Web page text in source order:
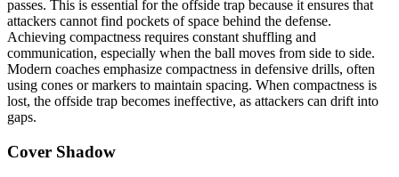
passes. This is essential for the offside trap because it ensures that
attackers cannot find pockets of space behind the defense.
Achieving compactness requires constant shuffling and
communication, especially when the ball moves from side to side.
Modern coaches emphasize compactness in defensive drills, often
using cones or markers to maintain spacing. When compactness is
lost, the offside trap becomes ineffective, as attackers can drift into
gaps.
Cover Shadow